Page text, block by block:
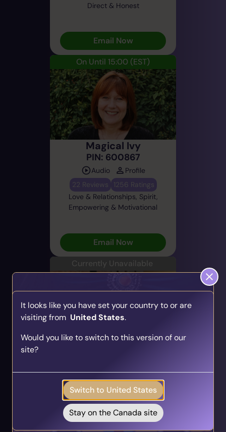
Direct & Honest
Email Now
On Until 15:00 (EST)
Magical Ivy
PIN: 600867
Audio
Profile
22 Reviews
1256 Ratings
Love & Relationships, Spirit,
Empowering & Motivational
Email Now
Currently Unavailable
Audio
Profile
47 Reviews
940 Ratings
Love & Relationships, Spirit,
Direct & Honest
Find Your Psychic Match
Take our quick quiz and get matched to readers
your inbox!
Take the Quiz
It looks like you have set your country to or are
visiting from United States.
Would you like to switch to this version of our
site?
Switch to United States
Stay on the Canada site